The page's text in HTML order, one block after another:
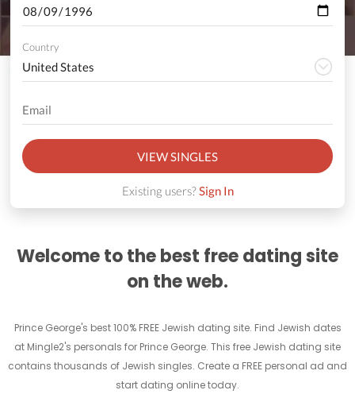
Country
VIEW SINGLES
Existing users?Sign In
Welcome to the best free dating site
on the web.
Prince George's best 100% FREE Jewish dating site. Find Jewish dates
at Mingle2's personals for Prince George. This free Jewish dating site
contains thousands of Jewish singles. Create a FREE personal ad and
start dating online today.